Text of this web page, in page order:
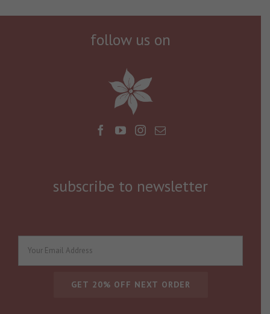
follow us on
subscribe to newsletter